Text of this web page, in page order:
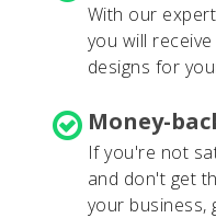
With our
you will
designs for
Money-
If you're not
and don't get
your business,